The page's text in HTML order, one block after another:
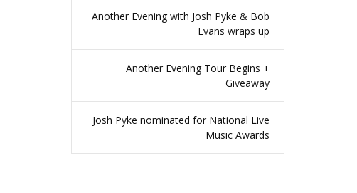
Another Evening with Josh Pyke & Bob
Evans wraps up
Another Evening Tour Begins +
Giveaway
Josh Pyke nominated for National Live
Music Awards